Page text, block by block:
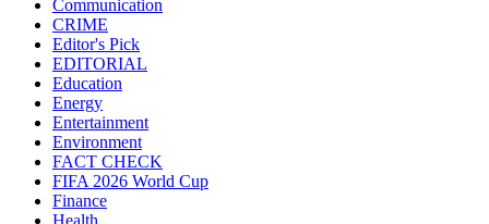
Communication
CRIME
Editor's Pick
EDITORIAL
Education
Energy
Entertainment
Environment
FACT CHECK
FIFA 2026 World Cup
Finance